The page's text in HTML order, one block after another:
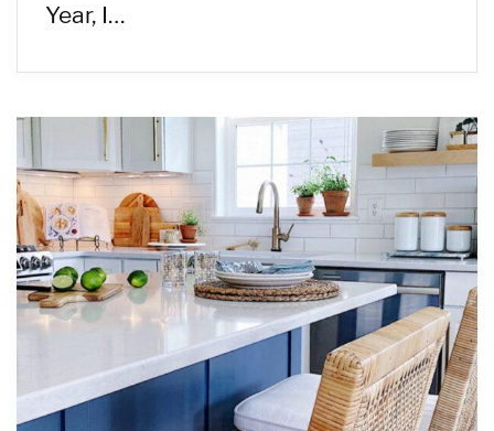
Year, I…